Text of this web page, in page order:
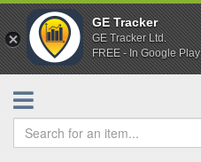
GE Tracker
GE Tracker Ltd.
FREE - In Google Play